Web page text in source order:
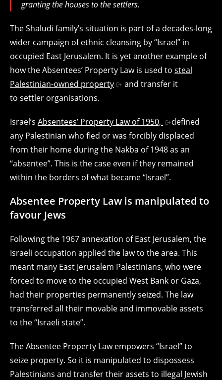
granting the houses to the settlers.
The Shaludi family’s situation is part of a decades-long
wider campaign of ethnic cleansing by “Israel” in
occupied East Jerusalem. It is yet another example of
how the Absentees’ Property Law is used to steal
Palestinian-owned property
and transfer it
to settler organisations.
Israel’s Absentees’ Property Law of 1950,
defined
any Palestinian who fled or was forcibly displaced
from their home during the Nakba of 1948 as an
“absentee”. This is the case even if they remained
within the borders of what became “Israel”.
Absentee Property Law is manipulated to
favour Jews
Following the 1967 annexation of East Jerusalem, the
Israeli occupation applied the law to the area. This
meant many East Jerusalem Palestinians, who were
forced to move to the occupied West Bank or Gaza,
had their properties permanently seized. The law
transferred all their movable and immovable assets
to the “Israeli state”.
The Absentee Property Law empowers “Israel” to
seize property. So it is manipulated to dispossess
Palestinians and transfer their assets to illegal Jewish